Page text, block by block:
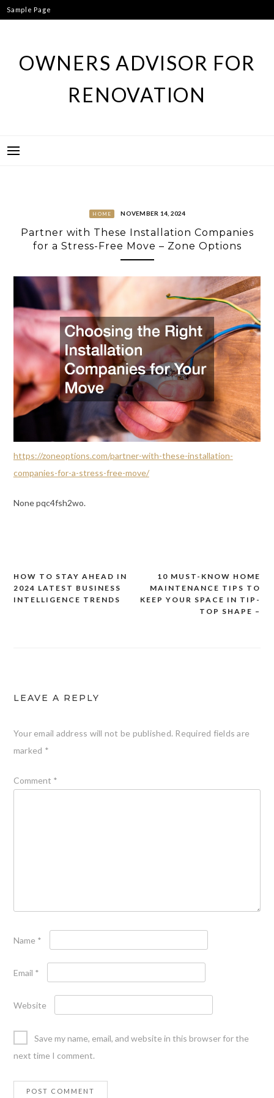
Skip
to
Sample Page
OWNERS ADVISOR FOR
RENOVATION
HOME NOVEMBER 14, 2024
Partner with These Installation Companies
for a Stress-Free Move – Zone Options
https://zoneoptions.com/partner-with-these-installation-
companies-for-a-stress-free-move/
None pqc4fsh2wo.
Post
navigation
10 MUST-KNOW HOME
MAINTENANCE TIPS TO
KEEP YOUR SPACE IN TIP-
TOP SHAPE –
HOW TO STAY AHEAD IN
2024 LATEST BUSINESS
INTELLIGENCE TRENDS
LEAVE A REPLY
Your email address will not be published. Required fields are
marked *
Comment *
Name *
Email *
Website
Save my name, email, and website in this browser for the
next time I comment.